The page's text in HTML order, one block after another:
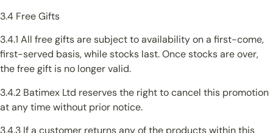
3.4 Free Gifts
3.4.1 All free gifts are subject to availability on a first-come,
first-served basis, while stocks last. Once stocks are over,
the free gift is no longer valid.
3.4.2 Batimex Ltd reserves the right to cancel this promotion
at any time without prior notice.
3.4.3 If a customer returns any of the products within this